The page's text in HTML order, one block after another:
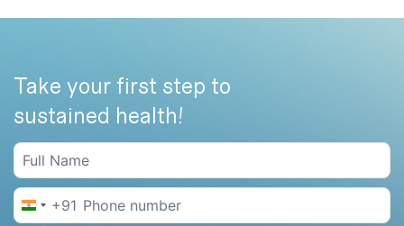
Take your first step to
sustained health!
India +91
+91